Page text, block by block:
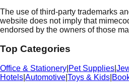
The use of third-party trademarks
website does not imply that
endorsed by the owners of those
Top Categories
Office & Stationery Pet Supplies
Hotels Automotive Toys & Kids